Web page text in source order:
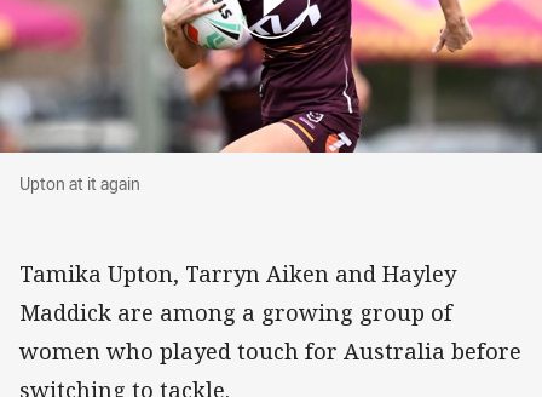
Upton at it again
Upton at it again
Tamika Upton, Tarryn Aiken and Hayley
Maddick are among a growing group of
women who played touch for Australia before
switching to tackle.